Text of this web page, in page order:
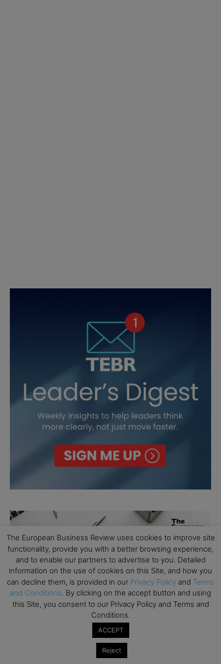
The European Business Review uses cookies to improve site
functionality, provide you with a better browsing experience,
and to enable our partners to advertise to you. Detailed
information on the use of cookies on this Site, and how you
can decline them, is provided in our Privacy Policy and Terms
and Conditions. By clicking on the accept button and using
this Site, you consent to our Privacy Policy and Terms and
Conditions.
ACCEPT
Reject